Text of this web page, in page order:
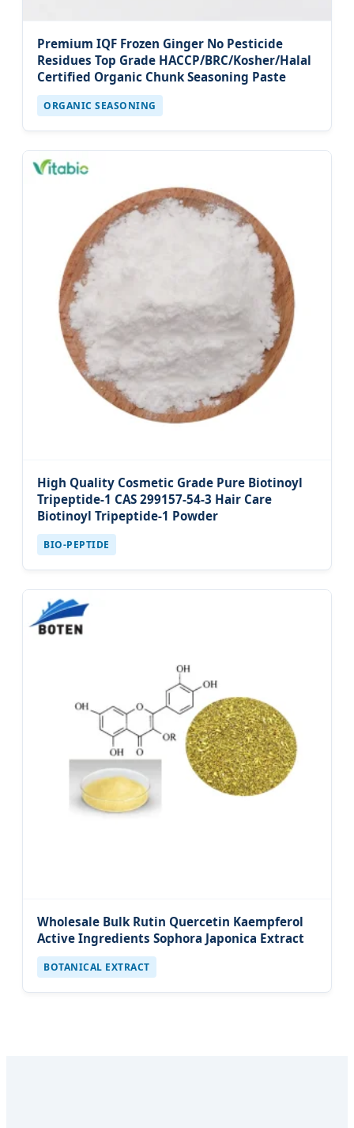
Premium IQF Frozen Ginger No Pesticide
Residues Top Grade HACCP/BRC/Kosher/Halal
Certified Organic Chunk Seasoning Paste
ORGANIC SEASONING
High Quality Cosmetic Grade Pure Biotinoyl
Tripeptide-1 CAS 299157-54-3 Hair Care
Biotinoyl Tripeptide-1 Powder
BIO-PEPTIDE
Wholesale Bulk Rutin Quercetin Kaempferol
Active Ingredients Sophora Japonica Extract
BOTANICAL EXTRACT